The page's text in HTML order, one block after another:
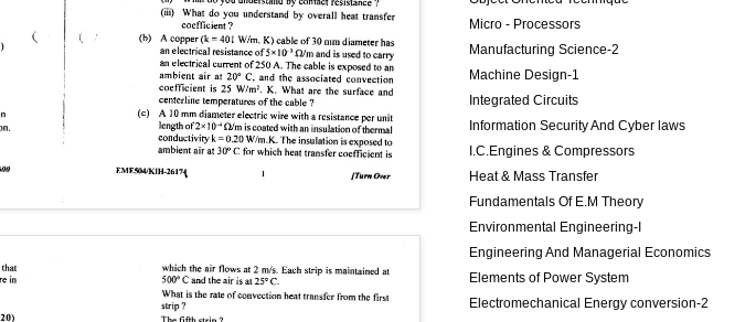
Micro - Processors
Manufacturing Science-2
Machine Design-1
Integrated Circuits
Information Security And Cyber laws
I.C.Engines & Compressors
Heat & Mass Transfer
Fundamentals Of E.M Theory
Environmental Engineering-I
Engineering And Managerial Economics
Elements of Power System
Electromechanical Energy conversion-2